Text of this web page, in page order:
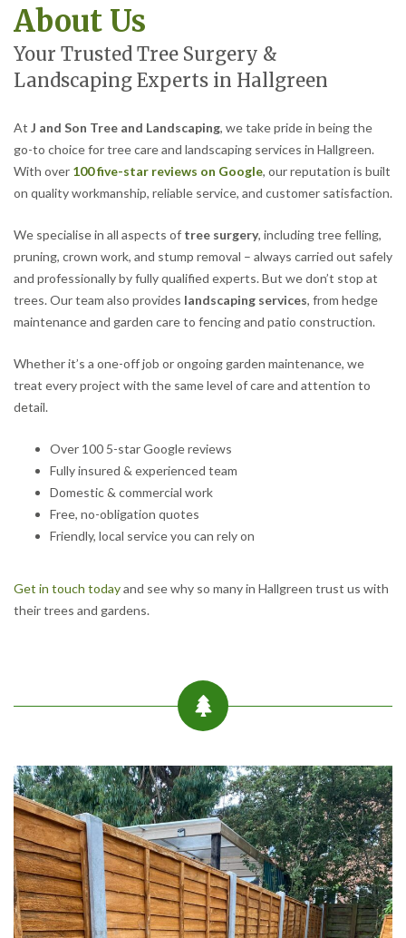
About Us
Your Trusted Tree Surgery &
Landscaping Experts in Hallgreen
At J and Son Tree and Landscaping, we take pride in being the
go-to choice for tree care and landscaping services in Hallgreen.
With over 100 five-star reviews on Google, our reputation is built
on quality workmanship, reliable service, and customer satisfaction.
We specialise in all aspects of tree surgery, including tree felling,
pruning, crown work, and stump removal – always carried out safely
and professionally by fully qualified experts. But we don’t stop at
trees. Our team also provides landscaping services, from hedge
maintenance and garden care to fencing and patio construction.
Whether it’s a one-off job or ongoing garden maintenance, we
treat every project with the same level of care and attention to
detail.
Over 100 5-star Google reviews
Fully insured & experienced team
Domestic & commercial work
Free, no-obligation quotes
Friendly, local service you can rely on
Get in touch todayand see why so many in Hallgreen trust us with
their trees and gardens.